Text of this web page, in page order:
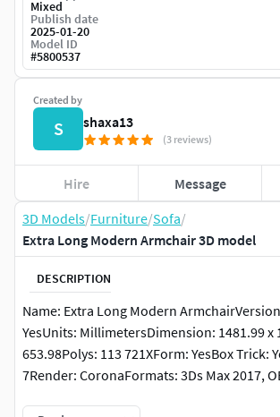
3D Models/Furniture/Sofa/
Extra Long Modern Armchair 3D model
DESCRIPTION
Name: Extra Long Modern
YesUnits: MillimetersDimension: 1481.99 x
653.98Polys: 113 721XForm: YesBox Trick:
7Render: CoronaFormats: 3Ds Max 2017,
Created by
S shaxa13
(3 reviews)
Hire Message
Mixed
Publish date
2025-01-20
Model ID
#5800537